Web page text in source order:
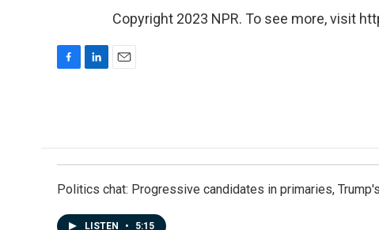
Copyright 2023 NPR. To see more, visit
o
o
k
d
I
n
Politics chat: Progressive candidates in primaries,
LISTEN • 5:15